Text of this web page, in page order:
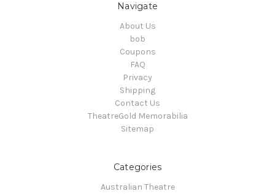
Navigate
About Us
bob
Coupons
FAQ
Privacy
Shipping
Contact Us
TheatreGold Memorabilia
Sitemap
Categories
Australian Theatre